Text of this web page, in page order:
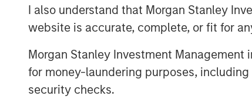
I also understand that Morgan Stanley
website is accurate, complete, or fit for
Morgan Stanley Investment
for money-laundering purposes,
security checks.
is transforming the workplace – from
training, and selling it touches all
growing list of marquis customers
growing market need,” said Christian
Previous to Sparta Systems, Rockwell